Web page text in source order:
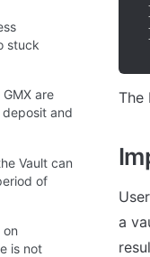
stuck
are
and
Vault can
of
on
is not
The
a